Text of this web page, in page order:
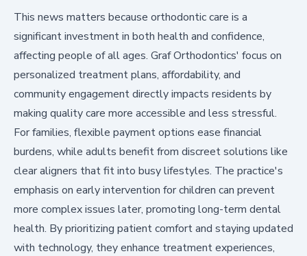
This news matters because orthodontic care is a
significant investment in both health and confidence,
affecting people of all ages. Graf Orthodontics' focus on
personalized treatment plans, affordability, and
community engagement directly impacts residents by
making quality care more accessible and less stressful.
For families, flexible payment options ease financial
burdens, while adults benefit from discreet solutions like
clear aligners that fit into busy lifestyles. The practice's
emphasis on early intervention for children can prevent
more complex issues later, promoting long-term dental
health. By prioritizing patient comfort and staying updated
with technology, they enhance treatment experiences,